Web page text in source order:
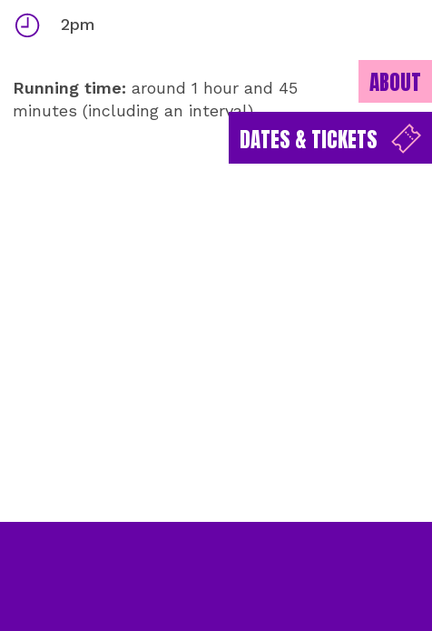
Times2pm
Running time: around 1 hour and 45
minutes (including an interval)
ABOUT
DATES & TICKETS